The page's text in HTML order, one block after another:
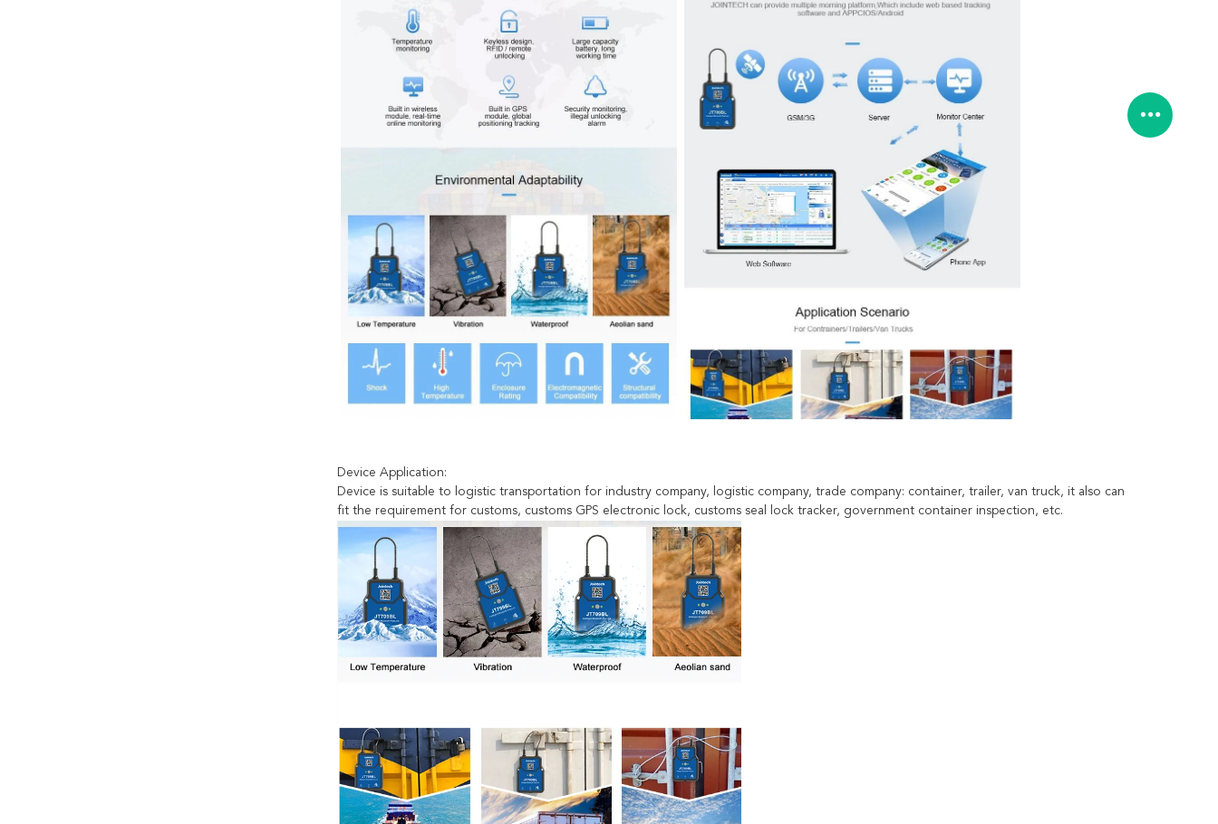
Device Application:
Device is suitable to logistic transportation for industry company, logistic company, trade company: container, trailer, van truck, it also can
fit the requirement for customs, customs GPS electronic lock, customs seal lock tracker, government container inspection, etc.